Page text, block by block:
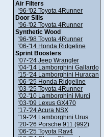
Air Filters
'96-'02 Toyota 4Runner
Door Sills
'96-'02 Toyota 4Runner
Synthetic Wood
'96-'98 Toyota 4Runner
'06-'14 Honda Ridgeline
Sprint Boosters
'07-'24 Jeep Wrangler
'04-'14 Lamborghini Gallardo
'15-'24 Lamborghini Huracan
'06-'25 Honda Ridgeline
'03-'25 Toyota 4Runner
'02-'10 Lamborghini Murci
'03-'09 Lexus GX470
'17-'24 Acura NSX
'19-'24 Lamborghini Urus
'20-'26 Porsche 911 (992)
'06-'25 Toyota Rav4